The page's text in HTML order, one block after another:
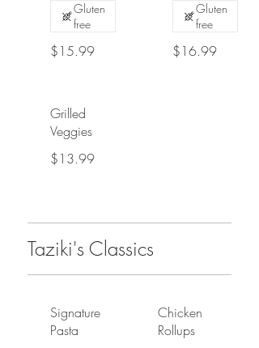
$15.99
Gluten
free
$16.99
Gluten
free
Grilled
Veggies
$13.99
Taziki's Classics
Signature
Pasta
Chicken
Rollups